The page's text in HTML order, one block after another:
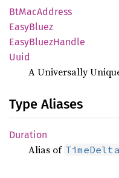
BtMacAddress
EasyBluez
EasyBluezHandle
Uuid
A Universally
Type Aliases
Duration
Alias of TimeDelta